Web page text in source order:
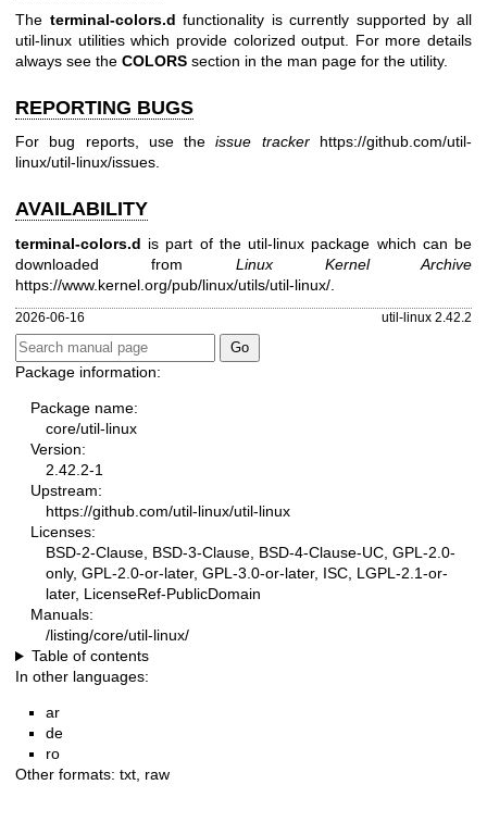
The terminal-colors.d functionality is currently supported by all
util-linux utilities which provide colorized output. For more details
always see the COLORS section in the man page for the utility.
REPORTING BUGS
For bug reports, use theissue tracker
https://github.com/util-
linux/util-linux/issues.
AVAILABILITY
terminal-colors.d is part of the util-linux package which can be
downloaded from Linux Kernel Archive
https://www.kernel.org/pub/linux/utils/util-linux/
2026-06-16 util-linux 2.42.2
Package information:
Package name:
core/util-linux
Version:
2.42.2-1
Upstream:
https://github.com/util-linux/util-linux
Licenses:
BSD-2-Clause, BSD-3-Clause, BSD-4-Clause-UC, GPL-2.0-
only, GPL-2.0-or-later, GPL-3.0-or-later, ISC, LGPL-2.1-or-
later, LicenseRef-PublicDomain
Manuals:
/listing/core/util-linux/
Table of contents
In other languages:
ar
de
ro
Other formats: txt, raw